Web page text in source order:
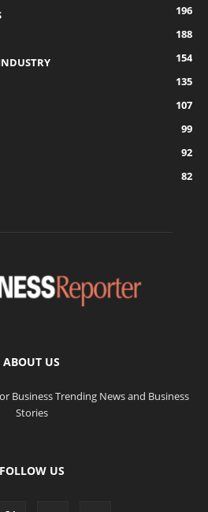
196
188
154
135
107
99
92
82
ABOUT US
Business Trending News and Business
Stories
FOLLOW US